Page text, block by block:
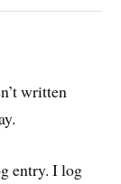
written
entry. I log